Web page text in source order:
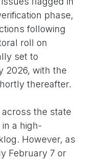
phase,
following
roll on
set to
2026, with the
thereafter.
the state
a high-
However, as
February 7 or